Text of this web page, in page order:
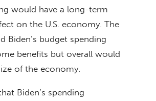
would have a long-term
on the U.S. economy. The
Biden’s budget spending
benefits but overall would
of the economy.
Biden’s spending